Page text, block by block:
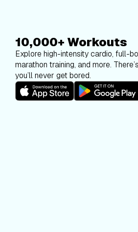
10,000+ Workouts
Explore high-intensity cardio, full-
marathon training, and more.
you’ll never get bored.